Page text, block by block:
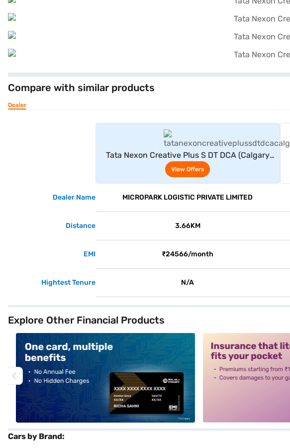
Compare with similar products
Dealer
Tata Nexon Creative Plus S DT DCA (Calgary
White)
View Offers
Dealer Name MICROPARK LOGISTIC PRIVATE LIMITED
Distance 3.66KM
EMI ₹24566/month
Hightest Tenure N/A
Explore Other Financial Products
Cars by Brand: